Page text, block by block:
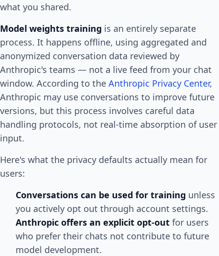
what you shared.
Model weights training is an entirely separate
process. It happens offline, using aggregated and
anonymized conversation data reviewed by
Anthropic's teams — not a live feed from your chat
window. According to the Anthropic Privacy Center,
Anthropic may use conversations to improve future
versions, but this process involves careful data
handling protocols, not real-time absorption of user
input.
Here's what the privacy defaults actually mean for
users:
Conversations can be used for training unless
you actively opt out through account settings.
Anthropic offers an explicit opt-out for users
who prefer their chats not contribute to future
model development.